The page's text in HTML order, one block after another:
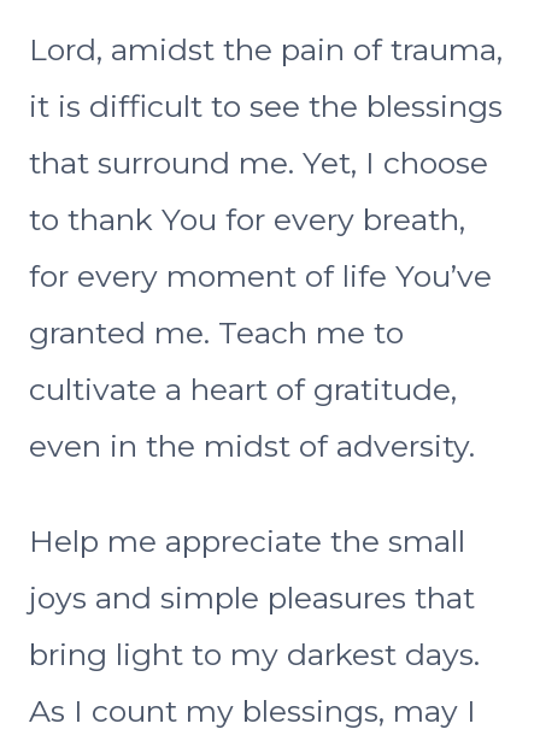
Lord, amidst the pain of trauma,
it is difficult to see the blessings
that surround me. Yet, I choose
to thank You for every breath,
for every moment of life You’ve
granted me. Teach me to
cultivate a heart of gratitude,
even in the midst of adversity.
Help me appreciate the small
joys and simple pleasures that
bring light to my darkest days.
As I count my blessings, may I